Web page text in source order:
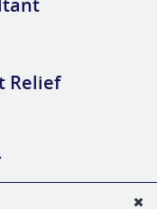
Relief